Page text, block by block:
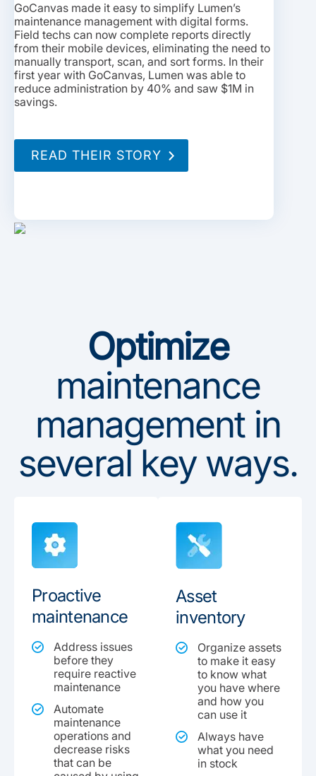
GoCanvas made it easy to simplify Lumen’s
maintenance management with digital forms.
Field techs can now complete reports directly
from their mobile devices, eliminating the need to
manually transport, scan, and sort forms. In their
first year with GoCanvas, Lumen was able to
reduce administration by 40% and saw $1M in
savings.
READ THEIR STORY
Optimize
maintenance
management in
several key ways.
Proactive
maintenance
Address issues
before they
require reactive
maintenance
Automate
maintenance
operations and
decrease risks
that can be
Asset
inventory
Organize assets
to make it easy
to know what
you have where
and how you
can use it
Always have
what you need
in stock